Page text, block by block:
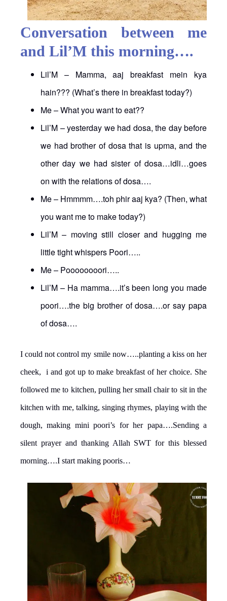
Conversation between me
and Lil’M this morning….
Lil’M – Mamma, aaj breakfast mein kya
hain??? (What’s there in breakfast today?)
Me – What you want to eat??
Lil’M – yesterday we had dosa, the day before
we had brother of dosa that is upma, and the
other day we had sister of dosa…idli…goes
on with the relations of dosa….
Me – Hmmmm….toh phir aaj kya? (Then, what
you want me to make today?)
Lil’M – moving still closer and hugging me
little tight whispers Poori…..
Me – Poooooooori…..
Lil’M – Ha mamma….it’s been long you made
poori….the big brother of dosa….or say papa
of dosa….
I could not control my smile now…..planting a kiss on her
cheek, i and got up to make breakfast of her choice. She
followed me to kitchen, pulling her small chair to sit in the
kitchen with me, talking, singing rhymes, playing with the
dough, making mini poori’s for her papa….Sending a
silent prayer and thanking Allah SWT for this blessed
morning….I start making pooris…